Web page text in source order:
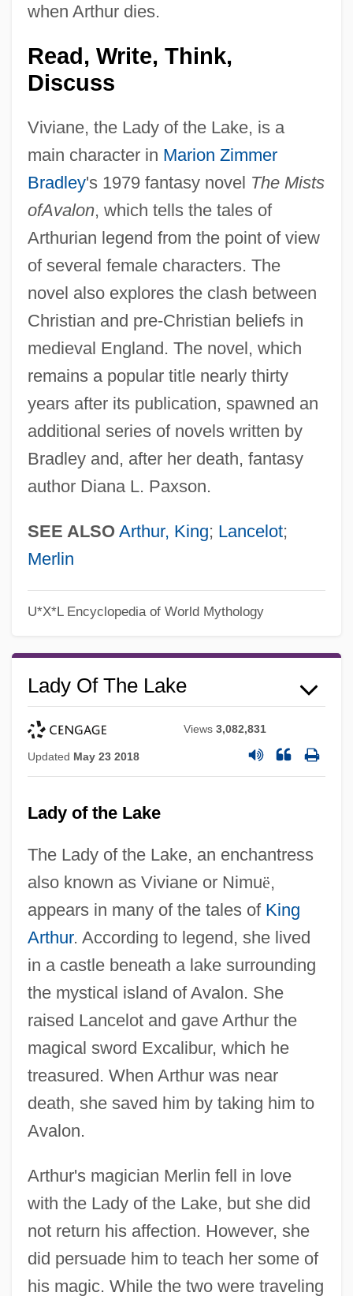
when Arthur dies.
Read, Write, Think,
Discuss
Viviane, the Lady of the Lake, is a
main character in Marion Zimmer
Bradley's 1979 fantasy novel The Mists
ofAvalon, which tells the tales of
Arthurian legend from the point of view
of several female characters. The
novel also explores the clash between
Christian and pre-Christian beliefs in
medieval England. The novel, which
remains a popular title nearly thirty
years after its publication, spawned an
additional series of novels written by
Bradley and, after her death, fantasy
author Diana L. Paxson.
SEE ALSO Arthur, King; Lancelot;
Merlin
U*X*L Encyclopedia of World Mythology
Lady Of The Lake
Views3,082,831
Updated May 23 2018
Lady of the Lake
The Lady of the Lake, an enchantress
also known as Viviane or Nimuë,
appears in many of the tales of King
Arthur. According to legend, she lived
in a castle beneath a lake surrounding
the mystical island of Avalon. She
raised Lancelot and gave Arthur the
magical sword Excalibur, which he
treasured. When Arthur was near
death, she saved him by taking him to
Avalon.
Arthur's magician Merlin fell in love
with the Lady of the Lake, but she did
not return his affection. However, she
did persuade him to teach her some of
his magic. While the two were traveling